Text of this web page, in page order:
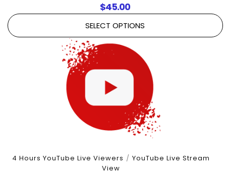
$45.00
SELECT OPTIONS
4 Hours YouTube Live Viewers / YouTube Live Stream
View